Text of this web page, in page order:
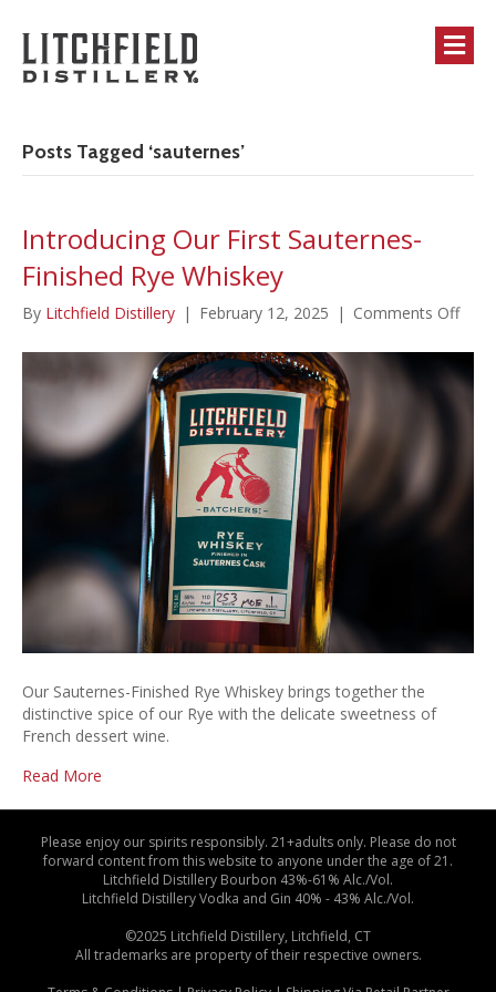
Posts Tagged ‘sauternes’
Introducing Our First Sauternes-
Finished Rye Whiskey
By Litchfield Distillery | February 12, 2025 | Comments Offon
Our
First
Our Sauternes-Finished Rye Whiskey brings together the
distinctive spice of our Rye with the delicate sweetness of
French dessert wine.
Read More
Please enjoy our spirits responsibly. 21+adults only. Please do not
forward content from this website to anyone under the age of 21.
Litchfield Distillery Bourbon 43%-61% Alc./Vol.
Litchfield Distillery Vodka and Gin 40% - 43% Alc./Vol.
©2025 Litchfield Distillery, Litchfield, CT
All trademarks are property of their respective owners.